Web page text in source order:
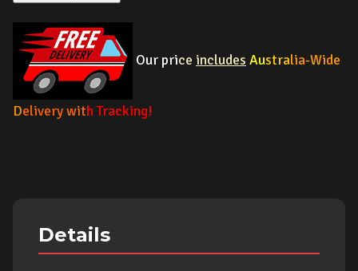
Our price includes Australia-Wide
Delivery with Tracking!
Details